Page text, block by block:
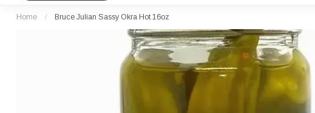
Home / Bruce Julian Sassy Okra Hot 16oz